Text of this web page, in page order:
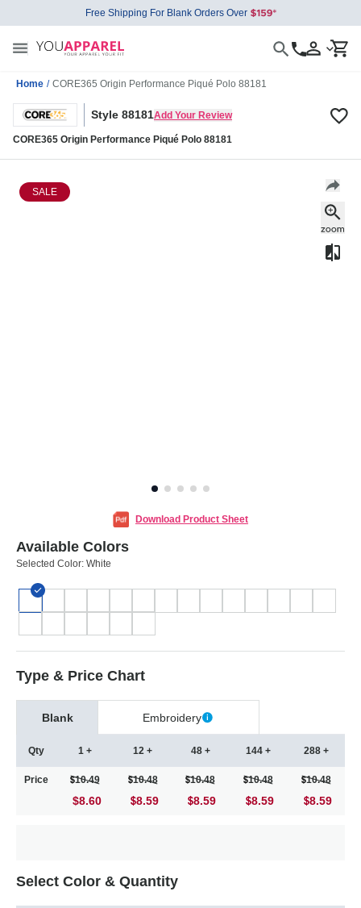
Free Shipping For Blank Orders Over
Home / CORE365 Origin Performance Piqué Polo 88181
Style 88181Add Your Review
CORE365 Origin Performance Piqué Polo 88181
SALE
Download Product Sheet
Available Colors
Selected Color: White
Type & Price Chart
Blank Embroidery
Qty
Price
1 +
10.49
$8.60
12 +
10.48
8.59
48 +
10.48
8.59
144 +
10.48
8.59
288 +
10.48
8.59
Select Color & Quantity